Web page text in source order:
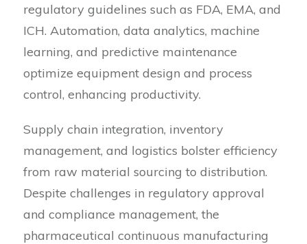
regulatory guidelines such as FDA, EMA, and
ICH. Automation, data analytics, machine
learning, and predictive maintenance
optimize equipment design and process
control, enhancing productivity.
Supply chain integration, inventory
management, and logistics bolster efficiency
from raw material sourcing to distribution.
Despite challenges in regulatory approval
and compliance management, the
pharmaceutical continuous manufacturing